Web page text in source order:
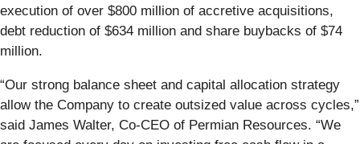
execution of over $800 million of accretive acquisitions,
debt reduction of $634 million and share buybacks of $74
million.
“Our strong balance sheet and capital allocation strategy
allow the Company to create outsized value across cycles,”
said James Walter, Co-CEO of Permian Resources. “We